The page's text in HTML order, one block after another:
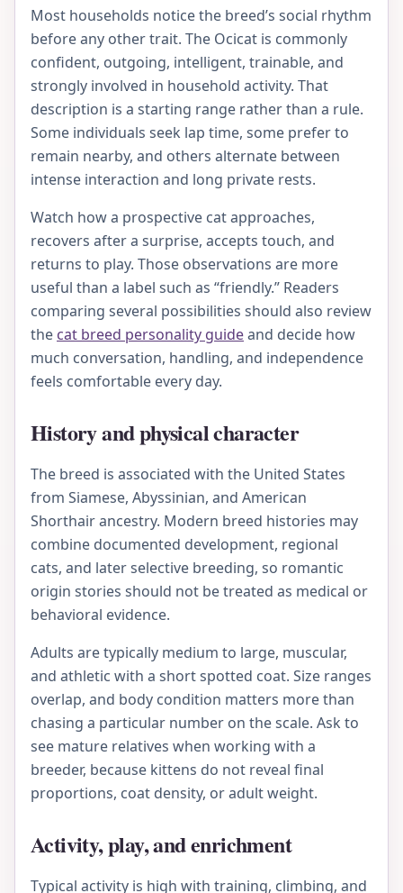
Most households notice the breed’s social rhythm
before any other trait. The Ocicat is commonly
confident, outgoing, intelligent, trainable, and
strongly involved in household activity. That
description is a starting range rather than a rule.
Some individuals seek lap time, some prefer to
remain nearby, and others alternate between
intense interaction and long private rests.
Watch how a prospective cat approaches,
recovers after a surprise, accepts touch, and
returns to play. Those observations are more
useful than a label such as “friendly.” Readers
comparing several possibilities should also review
the cat breed personality guideand decide how
much conversation, handling, and independence
feels comfortable every day.
History and physical character
The breed is associated with the United States
from Siamese, Abyssinian, and American
Shorthair ancestry. Modern breed histories may
combine documented development, regional
cats, and later selective breeding, so romantic
origin stories should not be treated as medical or
behavioral evidence.
Adults are typically medium to large, muscular,
and athletic with a short spotted coat. Size ranges
overlap, and body condition matters more than
chasing a particular number on the scale. Ask to
see mature relatives when working with a
breeder, because kittens do not reveal final
proportions, coat density, or adult weight.
Activity, play, and enrichment
Typical activity is high with training, climbing, and